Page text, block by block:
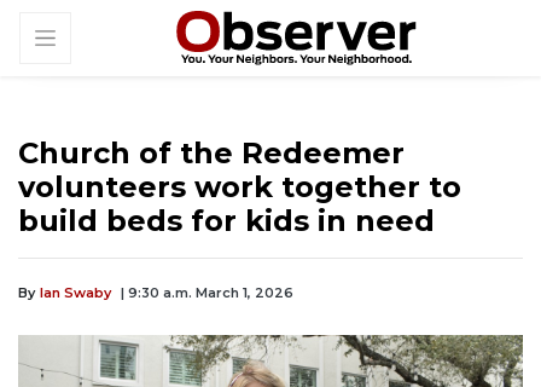
Church of the Redeemer
volunteers work together to
build beds for kids in need
By Ian Swaby | 9:30 a.m. March 1, 2026